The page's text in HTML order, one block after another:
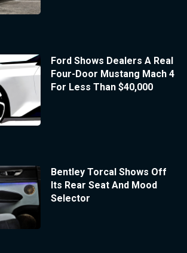
Ford Shows Dealers A Real
Four-Door Mustang Mach 4
For Less Than $40,000
Bentley Torcal Shows Off
Its Rear Seat And Mood
Selector